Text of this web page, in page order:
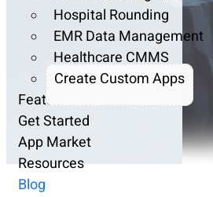
Hospital Rounding
EMR Data Management
Healthcare CMMS
Create Custom Apps
Features
Get Started
App Market
Resources
Blog